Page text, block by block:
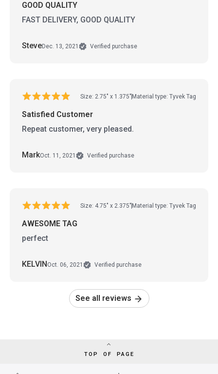
GOOD QUALITY
FAST DELIVERY, GOOD QUALITY
SteveDec. 13, 2021 Verified purchase
Size: 2.75" x 1.375" Material type: Tyvek Tag
Satisfied Customer
Repeat customer, very pleased.
MarkOct. 11, 2021 Verified purchase
Size: 4.75" x 2.375" Material type: Tyvek Tag
AWESOME TAG
perfect
KELVIN Oct. 06, 2021 Verified purchase
See all reviews
TOP OF PAGE